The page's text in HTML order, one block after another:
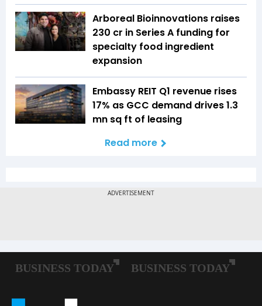
Arboreal Bioinnovations raises
₹230 cr in Series A funding for
specialty food ingredient
expansion
Embassy REIT Q1 revenue rises
17% as GCC demand drives 1.3
mn sq ft of leasing
Read more